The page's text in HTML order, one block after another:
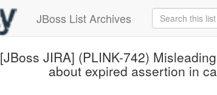
JBoss List Archives
[JBoss JIRA] (PLINK-742)
about expired assertion in